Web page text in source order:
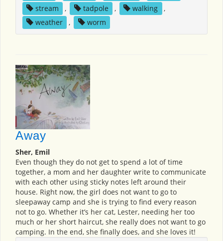
stream
, tadpole , walking
,
weather
, worm
Away
Sher, Emil
Even though they do not get to spend a lot of time
together, a mom and her daughter write to communicate
with each other using sticky notes left around their
house. Right now, the girl does not want to go to
sleepaway camp and she is trying to find every reason
not to go. Whether it’s her cat, Lester, needing her too
much or her short haircut, she really does not want to go
camping. In the end, she finally does, and she loves it!